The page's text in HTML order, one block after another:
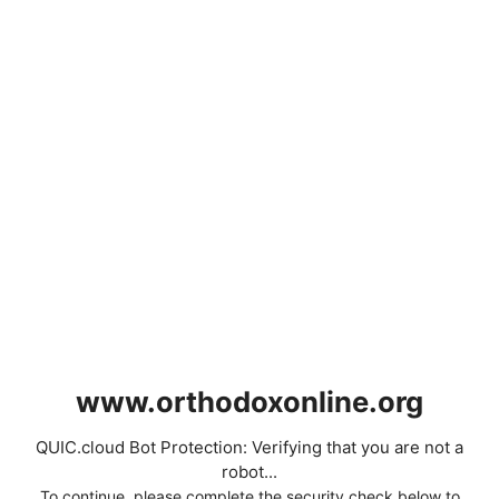
www.orthodoxonline.org
QUIC.cloud Bot Protection: Verifying that you are not a
robot...